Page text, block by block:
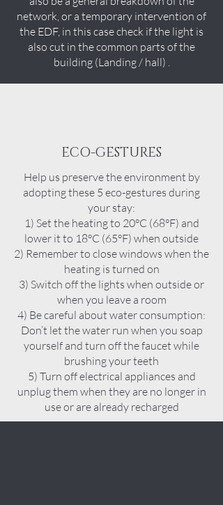
network, or a temporary intervention of
the EDF, in this case check if the light is
also cut in the common parts of the
building (Landing / hall) .
ECO-GESTURES
Help us preserve the environment by
adopting these 5 eco-gestures during
your stay:
1) Set the heating to 20°C (68°F) and
lower it to 18°C (65°F) when outside
2) Remember to close windows when the
heating is turned on
3) Switch off the lights when outside or
when you leave a room
4) Be careful about water consumption:
Don’t let the water run when you soap
yourself and turn off the faucet while
brushing your teeth
5) Turn off electrical appliances and
unplug them when they are no longer in
use or are already recharged